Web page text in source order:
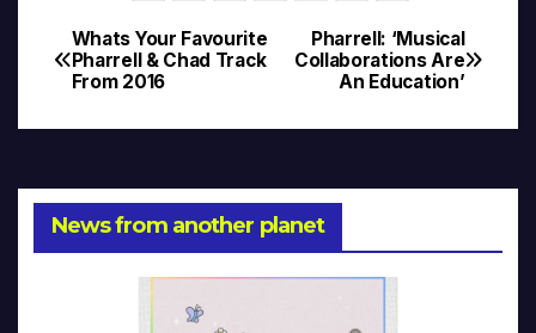
Post
navigation
Pharrell: ‘Musical
Collaborations Are
An Education’
Whats Your Favourite
Pharrell & Chad Track
From 2016
News from another planet